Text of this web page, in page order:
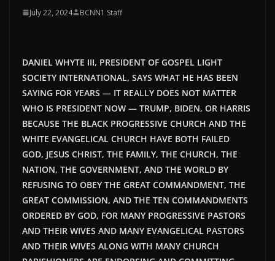
July 22, 2024 BCNN1 Staff
DANIEL WHYTE III, PRESIDENT OF GOSPEL LIGHT
SOCIETY INTERNATIONAL, SAYS WHAT HE HAS BEEN
SAYING FOR YEARS — IT REALLY DOES NOT MATTER
WHO IS PRESIDENT NOW — TRUMP, BIDEN, OR HARRIS
BECAUSE THE BLACK PROGRESSIVE CHURCH AND THE
WHITE EVANGELICAL CHURCH HAVE BOTH FAILED
GOD, JESUS CHRIST, THE FAMILY, THE CHURCH, THE
NATION, THE GOVERNMENT, AND THE WORLD BY
REFUSING TO OBEY THE GREAT COMMANDMENT, THE
GREAT COMMISSION, AND THE TEN COMMANDMENTS
ORDERED BY GOD, FOR MANY PROGRESSIVE PASTORS
AND THEIR WIVES AND MANY EVANGELICAL PASTORS
AND THEIR WIVES ALONG WITH MANY CHURCH